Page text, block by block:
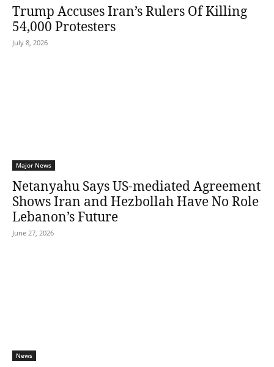
Trump Accuses Iran’s Rulers Of Killing
54,000 Protesters
July 8, 2026
Major News
Netanyahu Says US-mediated Agreement
Shows Iran and Hezbollah Have No Role
Lebanon’s Future
June 27, 2026
News